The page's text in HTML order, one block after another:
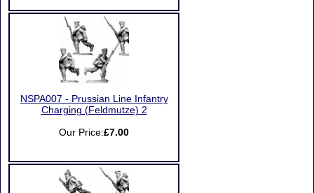
NSPA007 - Prussian Line Infantry
Charging (Feldmutze) 2
Our Price:£7.00